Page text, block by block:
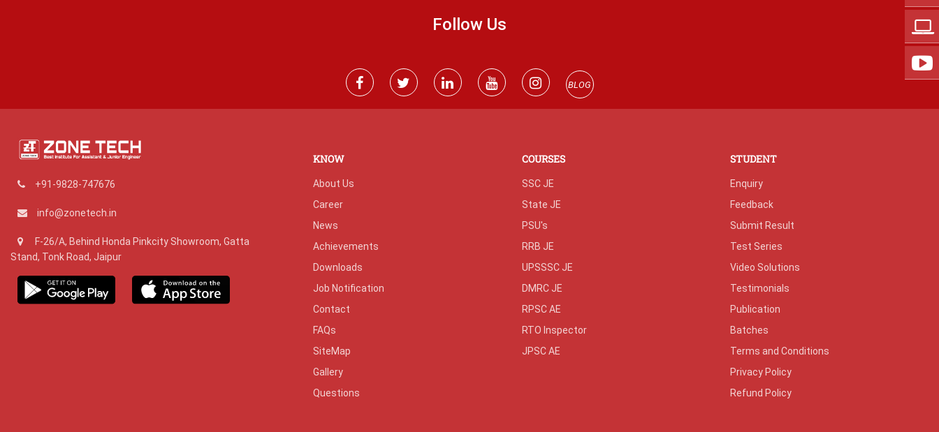
Follow Us
BLOG
+91-9828-747676
info@zonetech.in
F-26/A, Behind Honda Pinkcity Showroom, Gatta
Stand, Tonk Road, Jaipur
KNOW
About Us
Career
News
Achievements
Downloads
Job Notification
Contact
FAQs
SiteMap
Gallery
Questions
COURSES
SSC JE
State JE
PSU's
RRB JE
UPSSSC JE
DMRC JE
RPSC AE
RTO Inspector
JPSC AE
STUDENT
Enquiry
Feedback
Submit Result
Test Series
Video Solutions
Testimonials
Publication
Batches
Terms and Conditions
Privacy Policy
Refund Policy